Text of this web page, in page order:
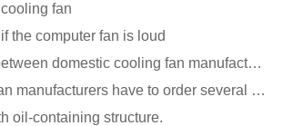
fan
the computer fan is loud
What is the gap between domestic cooling fan manufacturers and foreign manufacturers?
Why do cooling fan manufacturers have to order several samples?
oil-containing structure.